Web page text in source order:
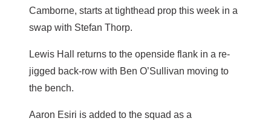
Camborne, starts at tighthead prop this week in a
swap with Stefan Thorp.
Lewis Hall returns to the openside flank in a re-
jigged back-row with Ben O’Sullivan moving to
the bench.
Aaron Esiri is added to the squad as a